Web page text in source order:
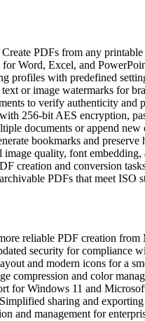
Create PDFs from any
for Word, Excel, and
profiles with predefined
or image watermarks for
to verify authenticity and
256-bit AES encryption,
documents or append new
bookmarks and
image quality, font
creation and conversion
PDFs that meet ISO
reliable PDF creation
security for compliance
and modern icons for a
compression and color
for Windows 11 and
Simplified sharing and
and management for